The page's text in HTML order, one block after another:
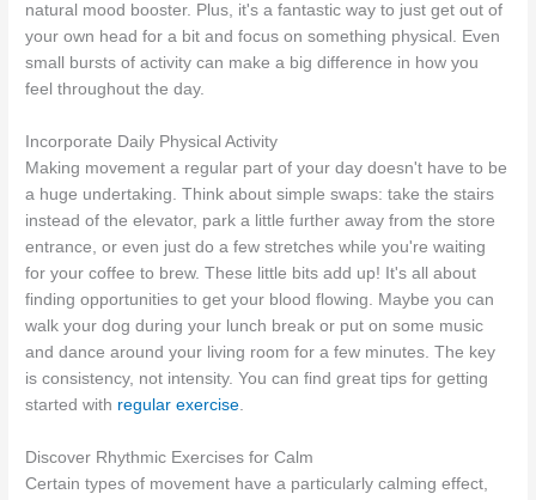
natural mood booster. Plus, it's a fantastic way to just get out of
your own head for a bit and focus on something physical. Even
small bursts of activity can make a big difference in how you
feel throughout the day.
Incorporate Daily Physical Activity
Making movement a regular part of your day doesn't have to be
a huge undertaking. Think about simple swaps: take the stairs
instead of the elevator, park a little further away from the store
entrance, or even just do a few stretches while you're waiting
for your coffee to brew. These little bits add up! It's all about
finding opportunities to get your blood flowing. Maybe you can
walk your dog during your lunch break or put on some music
and dance around your living room for a few minutes. The key
is consistency, not intensity. You can find great tips for getting
started with regular exercise.
Discover Rhythmic Exercises for Calm
Certain types of movement have a particularly calming effect,